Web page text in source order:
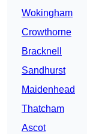
Wokingham
Crowthorne
Bracknell
Sandhurst
Maidenhead
Thatcham
Ascot